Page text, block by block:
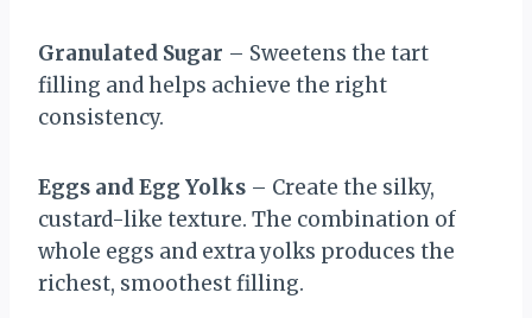
Granulated Sugar – Sweetens the tart
filling and helps achieve the right
consistency.
Eggs and Egg Yolks – Create the silky,
custard-like texture. The combination of
whole eggs and extra yolks produces the
richest, smoothest filling.